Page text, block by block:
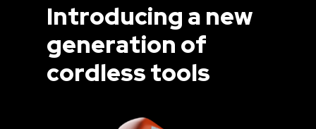
Introducing a new
generation of
cordless tools